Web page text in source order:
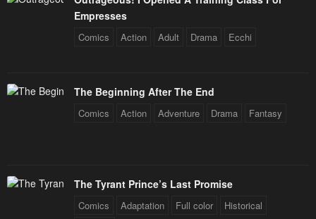
Empresses
Comics Action Adult Drama Ecchi
The Beginning After The End
Comics Action Adventure Drama Fantasy
The Tyrant Prince’s Last Promise
Comics Adaptation Full color
Historical